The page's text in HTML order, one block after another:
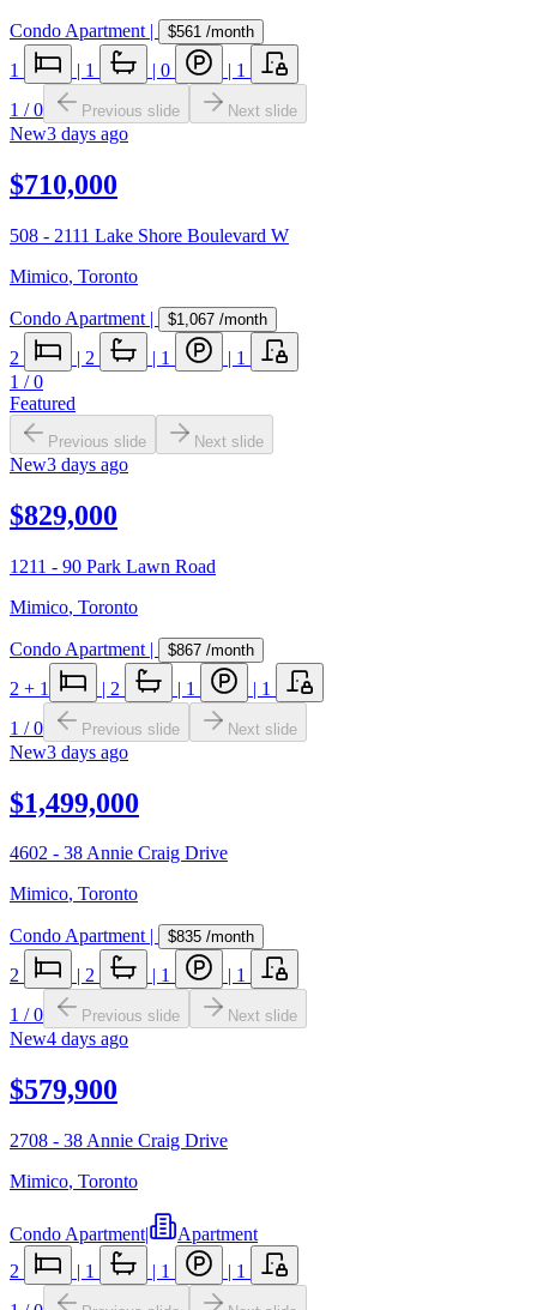
Condo Apartment | $561 /month
1 | 1 | 0 | 1
1 /0 Previous slide Next slide
New3 days ago
$710,000
508 - 2111 Lake Shore Boulevard W
Mimico, Toronto
Condo Apartment | $1,067 /month
2 | 2 | 1 | 1
1 /0
Featured
Previous slide Next slide
New3 days ago
$829,000
1211 - 90 Park Lawn Road
Mimico, Toronto
Condo Apartment | $867 /month
2 + 1 | 2 | 1 | 1
1 /0 Previous slide Next slide
New3 days ago
$1,499,000
4602 - 38 Annie Craig Drive
Mimico, Toronto
Condo Apartment| $835 /month
2 | 2 | 1 | 1
1 /0 Previous slide Next slide
New4 days ago
$579,900
2708 - 38 Annie Craig Drive
Mimico, Toronto
Condo Apartment|
Apartment
2
| 1 | 1 | 1